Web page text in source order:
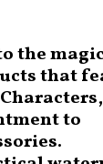
the
that
to